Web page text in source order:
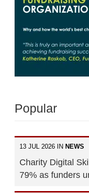
Popular
13 JUL 2026 IN NEWS
Charity Digital
79% as funders